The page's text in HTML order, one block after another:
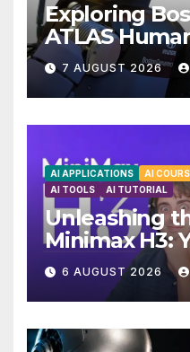
Exploring
ATLAS
Unveiling 5
Upgrades in
7 AUGUST 2026
AI APPLICATIONS AI
AI TOOLS
AI TUTORIAL
Unleashing
Minimax H3:
Local AI
6 AUGUST 2026